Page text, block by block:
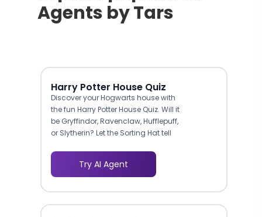
Agents by Tars
Harry Potter House Quiz
Discover your Hogwarts house with
the fun Harry Potter House Quiz. Will it
be Gryffindor, Ravenclaw, Hufflepuff,
or Slytherin? Let the Sorting Hat tell
Try AI Agent